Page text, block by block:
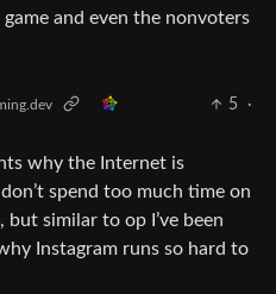
and even the nonvoters
5
·
why the Internet is
spend too much time on
but similar to op I’ve been
Instagram runs so hard to